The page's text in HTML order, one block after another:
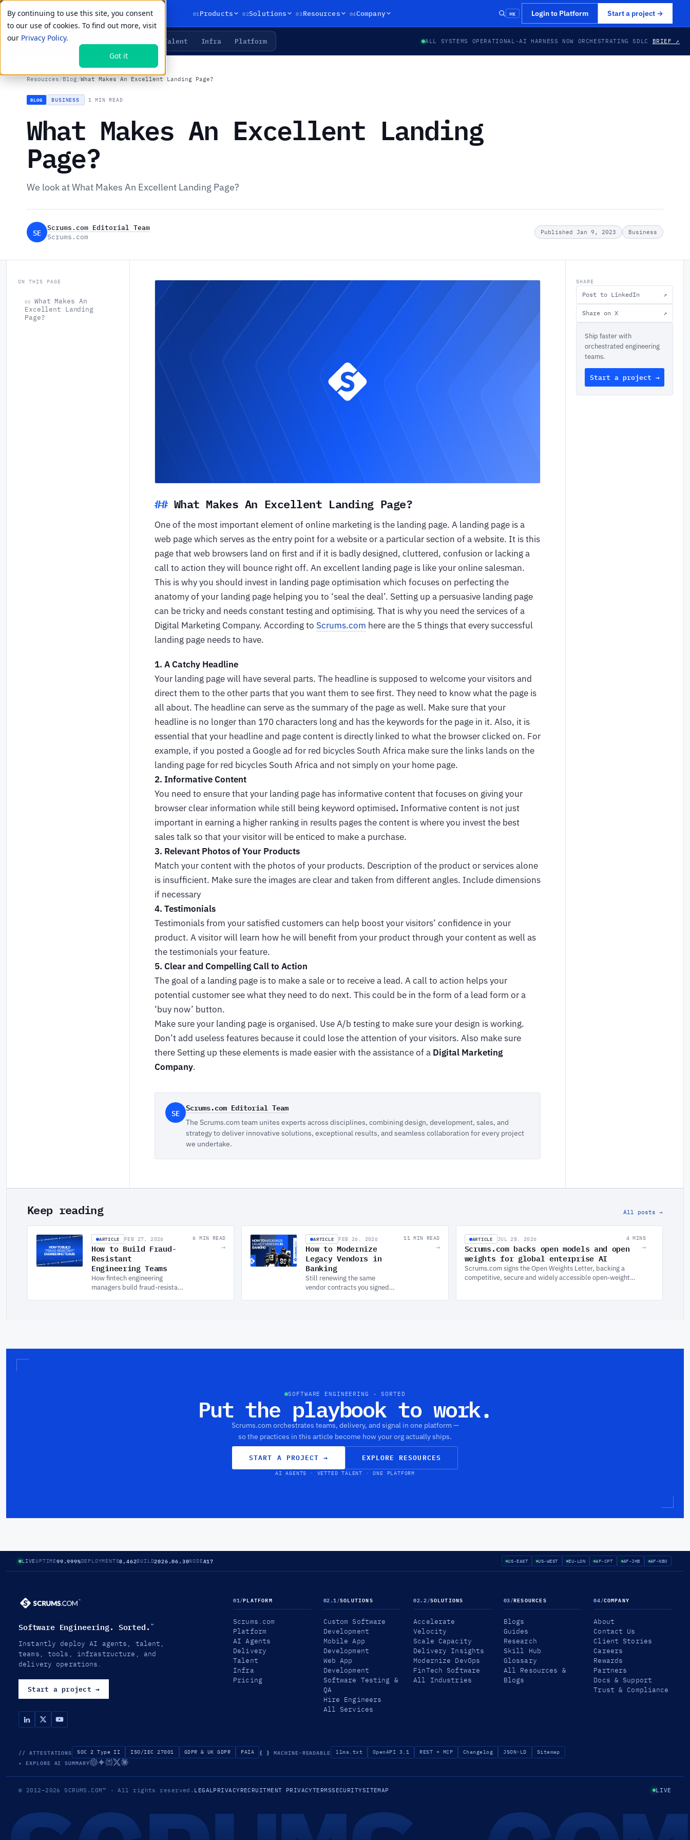
By continuing to use this site, you consent
to our use of cookies. To find out more, visit
our Privacy Policy.
Got it
01Products 02Solutions 03Resources 04Company ⌘K Login to Platform Start a project →
LIVE PRIMITIVES Talent Infra Platform ALL SYSTEMS OPERATIONAL ·AI HARNESS NOW ORCHESTRATING SDLC BRIEF ↗
Resources /Blog/What Makes An Excellent Landing Page?
BLOG BUSINESS · 1 MIN READ
What Makes An Excellent Landing
Page?
We look at What Makes An Excellent Landing Page?
SE
Scrums.com Editorial Team
Scrums.com
Published Jan 9, 2023 Business
ON THIS PAGE
00
What Makes An
Excellent Landing
Page?
What Makes An Excellent Landing Page?
One of the most important element of online marketing is the landing page. A landing page is a
web page which serves as the entry point for a website or a particular section of a website. It is this
page that web browsers land on first and if it is badly designed, cluttered, confusion or lacking a
call to action they will bounce right off. An excellent landing page is like your online salesman.
This is why you should invest in landing page optimisation which focuses on perfecting the
anatomy of your landing page helping you to ‘seal the deal’. Setting up a persuasive landing page
can be tricky and needs constant testing and optimising. That is why you need the services of a
Digital Marketing Company. According to Scrums.com here are the 5 things that every successful
landing page needs to have.
1. A Catchy Headline
Your landing page will have several parts. The headline is supposed to welcome your visitors and
direct them to the other parts that you want them to see first. They need to know what the page is
all about. The headline can serve as the summary of the page as well. Make sure that your
headline is no longer than 170 characters long and has the keywords for the page in it. Also, it is
essential that your headline and page content is directly linked to what the browser clicked on. For
example, if you posted a Google ad for red bicycles South Africa make sure the links lands on the
landing page for red bicycles South Africa and not simply on your home page.
2. Informative Content
You need to ensure that your landing page has informative content that focuses on giving your
browser clear information while still being keyword optimised. Informative content is not just
important in earning a higher ranking in results pages the content is where you invest the best
sales talk so that your visitor will be enticed to make a purchase.
3. Relevant Photos of Your Products
Match your content with the photos of your products. Description of the product or services alone
is insufficient. Make sure the images are clear and taken from different angles. Include dimensions
if necessary
4. Testimonials
Testimonials from your satisfied customers can help boost your visitors’ confidence in your
product. A visitor will learn how he will benefit from your product through your content as well as
the testimonials your feature.
5. Clear and Compelling Call to Action
The goal of a landing page is to make a sale or to receive a lead. A call to action helps your
potential customer see what they need to do next. This could be in the form of a lead form or a
‘buy now’ button.
Make sure your landing page is organised. Use A/b testing to make sure your design is working.
Don’t add useless features because it could lose the attention of your visitors. Also make sure
there Setting up these elements is made easier with the assistance of a Digital Marketing
Company.
SE Scrums.com Editorial Team
The Scrums.com team unites experts across disciplines, combining design, development, sales, and
strategy to deliver innovative solutions, exceptional results, and seamless collaboration for every project
we undertake.
SHARE
Post to LinkedIn ↗
Share on X ↗
Ship faster with
orchestrated engineering
teams.
Start a project →
Keep reading All posts →
ARTICLE FEB 27, 2026
How to Build Fraud-
Resistant
Engineering Teams
How fintech engineering
managers build fraud-resistant
6 MIN READ
→
ARTICLE FEB 26, 2026
How to Modernize
Legacy Vendors in
Banking
Still renewing the same
vendor contracts you signed a
11 MIN READ
→
ARTICLE JUL 28, 2026
Scrums.com backs open models and open
weights for global enterprise AI
Scrums.com signs the Open Weights Letter, backing a
competitive, secure and widely accessible open-weight
4 MINS
→
SOFTWARE ENGINEERING · SORTED
Put the playbook to work.
Scrums.com orchestrates teams, delivery, and signal in one platform —
so the practices in this article become how your org actually ships.
START A PROJECT → EXPLORE RESOURCES
AI AGENTS · VETTED TALENT · ONE PLATFORM
LIVEUPTIME99.999%DEPLOYMENTS8,462BUILD2026.06.30NODEA17 US-EAST US-WEST EU-LON AF-CPT AF-JHB AF-NBO
Software Engineering. Sorted. ™
Instantly deploy AI agents, talent,
teams, tools, infrastructure, and
delivery operations.
Start a project →
01/PLATFORM
Scrums.com
Platform
AI Agents
Delivery
Talent
Infra
Pricing
02.1/SOLUTIONS
Custom Software
Development
Mobile App
Development
Web App
Development
Software Testing &
QA
Hire Engineers
All Services
02.2/SOLUTIONS
Accelerate
Velocity
Scale Capacity
Delivery Insights
Modernize DevOps
FinTech Software
All Industries
03/RESOURCES
Blogs
Guides
Research
Skill Hub
Glossary
All Resources &
Blogs
04/COMPANY
About
Contact Us
Client Stories
Careers
Rewards
Partners
Docs & Support
Trust & Compliance
// ATTESTATIONS SOC 2 Type II ISO/IEC 27001 GDPR & UK GDPR PAIA { } MACHINE-READABLE llms.txt OpenAPI 3.1 REST + MCP Changelog JSON-LD Sitemap
✦ EXPLORE AI SUMMARY
© 2012–2026SCRUMS.COM™ · All rights reserved. LEGALPRIVACYRECRUITMENT PRIVACYTERMSSECURITYSITEMAP LIVE